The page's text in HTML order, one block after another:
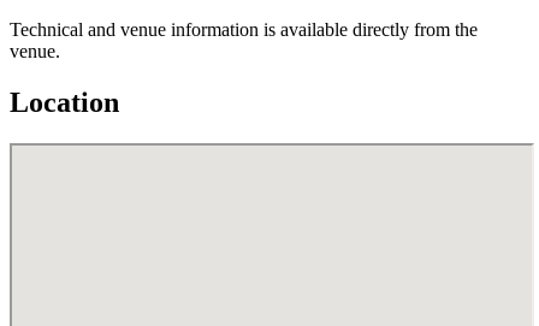
Technical and venue information is available directly from the
venue.
Location